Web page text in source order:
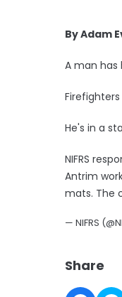
By Adam
A man
He's in a
NIFRS
Antrim
mats. The
— NIFRS
Share